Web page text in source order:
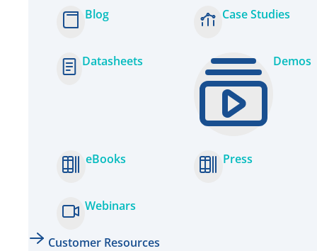
Blog Case Studies
Datasheets Demos
eBooks Press
Webinars
Customer Resources